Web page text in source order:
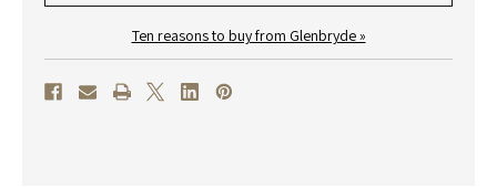
MANTEL
CLOCK
-
WALNUT
MANTEL
CLOCK
-
Ten reasons to buy from Glenbryde »